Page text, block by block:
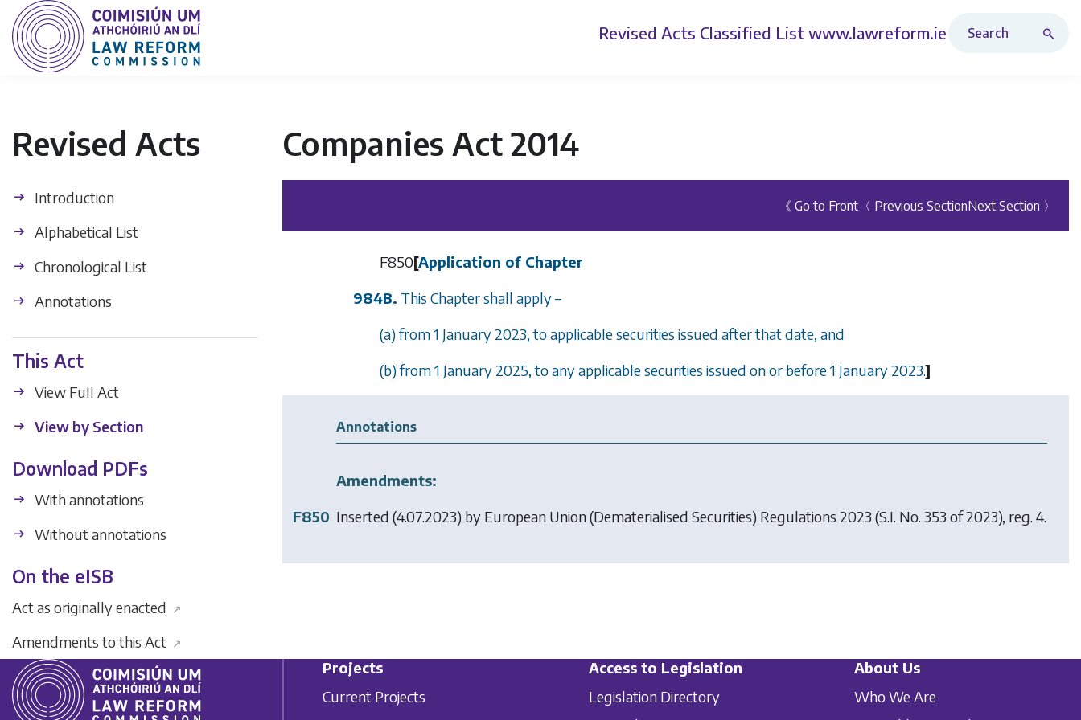
Revised Acts Classified List www.lawreform.ie
Revised Acts
Introduction
Alphabetical List
Chronological List
Annotations
This Act
View Full Act
View by Section
Download PDFs
With annotations
Without annotations
On the eISB
Act as originally enacted ↗
Amendments to this Act ↗
Companies Act 2014
《 Go to Front 〈 Previous SectionNext Section 〉
F850[Application of Chapter
984B. This Chapter shall apply –
(a) from 1 January 2023, to applicable securities issued after that date, and
(b) from 1 January 2025, to any applicable securities issued on or before 1 January 2023.]
Annotations
Amendments:
F850 Inserted (4.07.2023) by European Union (Dematerialised Securities) Regulations 2023 (S.I. No. 353 of 2023), reg. 4.
Projects
Current Projects
Access to Legislation
Legislation Directory
About Us
Who We Are